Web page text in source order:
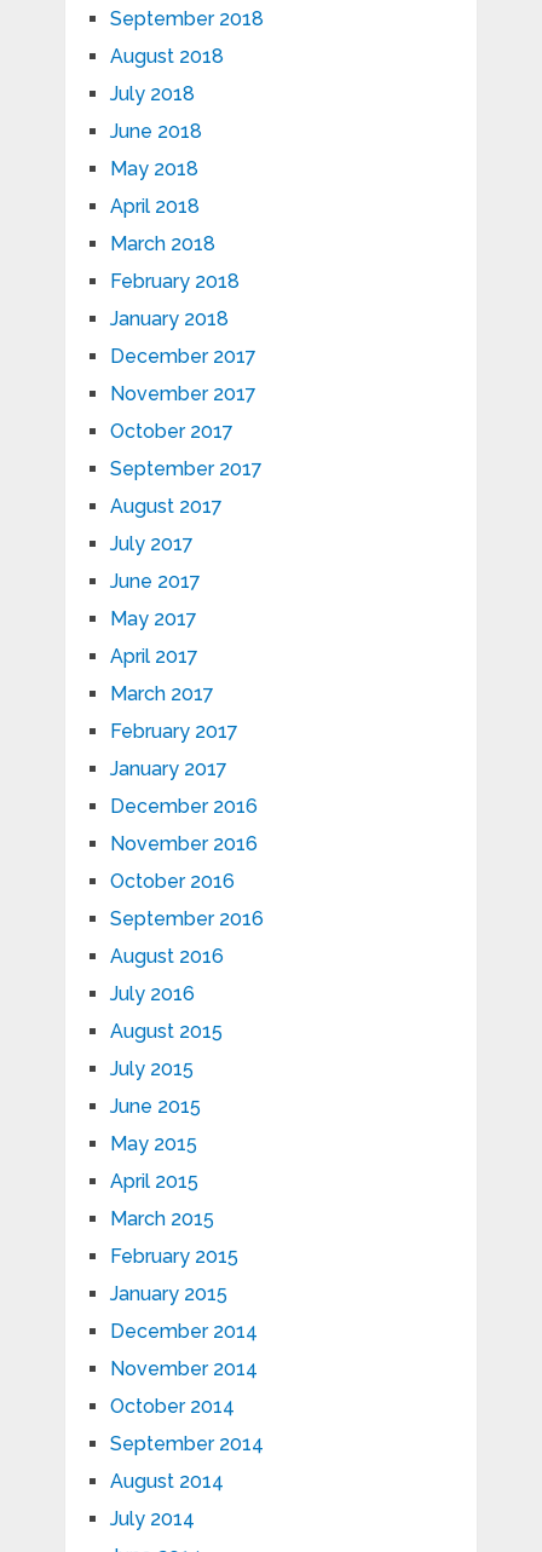
September 2018
August 2018
July 2018
June 2018
May 2018
April 2018
March 2018
February 2018
January 2018
December 2017
November 2017
October 2017
September 2017
August 2017
July 2017
June 2017
May 2017
April 2017
March 2017
February 2017
January 2017
December 2016
November 2016
October 2016
September 2016
August 2016
July 2016
August 2015
July 2015
June 2015
May 2015
April 2015
March 2015
February 2015
January 2015
December 2014
November 2014
October 2014
September 2014
August 2014
July 2014